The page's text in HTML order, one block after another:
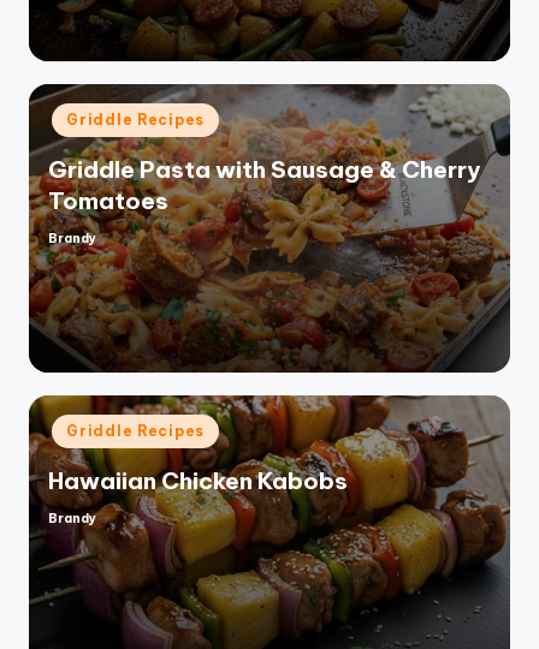
Posted
in
Griddle Recipes
Griddle Pasta with Sausage & Cherry
Tomatoes
Posted
by
Brandy
Posted
in
Griddle Recipes
Hawaiian Chicken Kabobs
Posted
Brandy